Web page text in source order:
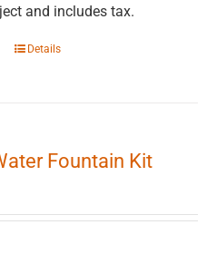
and includes tax.
This
The
be
Details
Fountain Kit